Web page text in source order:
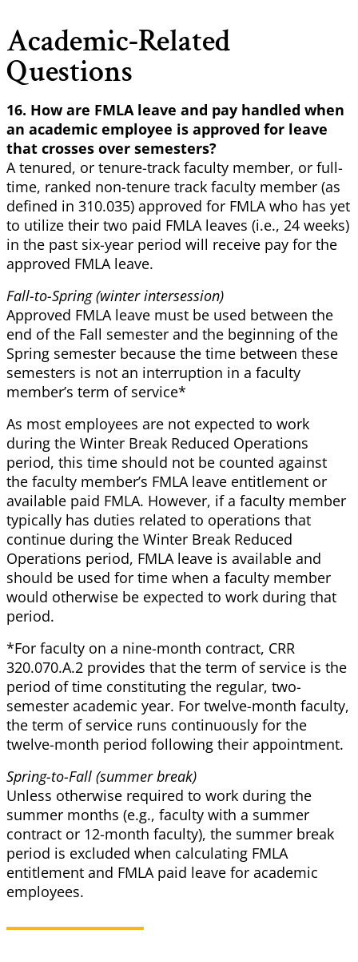
Academic-Related
Questions
16. How are FMLA leave and pay handled when
an academic employee is approved for leave
that crosses over semesters?
A tenured, or tenure-track faculty member, or full-
time, ranked non-tenure track faculty member (as
defined in 310.035) approved for FMLA who has yet
to utilize their two paid FMLA leaves (i.e., 24 weeks)
in the past six-year period will receive pay for the
approved FMLA leave.
Fall-to-Spring (winter intersession)
Approved FMLA leave must be used between the
end of the Fall semester and the beginning of the
Spring semester because the time between these
semesters is not an interruption in a faculty
member’s term of service*
As most employees are not expected to work
during the Winter Break Reduced Operations
period, this time should not be counted against
the faculty member’s FMLA leave entitlement or
available paid FMLA. However, if a faculty member
typically has duties related to operations that
continue during the Winter Break Reduced
Operations period, FMLA leave is available and
should be used for time when a faculty member
would otherwise be expected to work during that
period.
*For faculty on a nine-month contract, CRR
320.070.A.2 provides that the term of service is the
period of time constituting the regular, two-
semester academic year. For twelve-month faculty,
the term of service runs continuously for the
twelve-month period following their appointment.
Spring-to-Fall (summer break)
Unless otherwise required to work during the
summer months (e.g., faculty with a summer
contract or 12-month faculty), the summer break
period is excluded when calculating FMLA
entitlement and FMLA paid leave for academic
employees.